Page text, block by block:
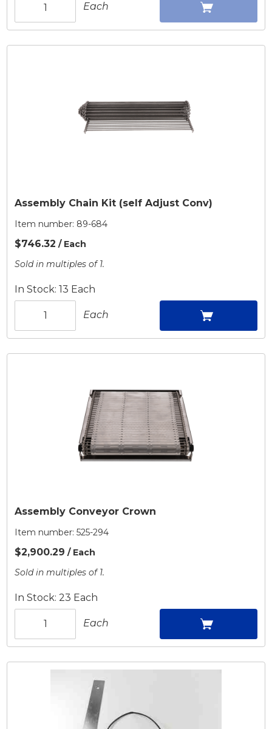
Each
Assembly Chain Kit (self Adjust Conv)
Item number: 89-684
$746.32 / Each
Sold in multiples of 1.
In Stock: 13 Each
Each
Assembly Conveyor Crown
Item number:525-294
$2,900.29 / Each
Sold in multiples of 1.
In Stock: 23 Each
Each